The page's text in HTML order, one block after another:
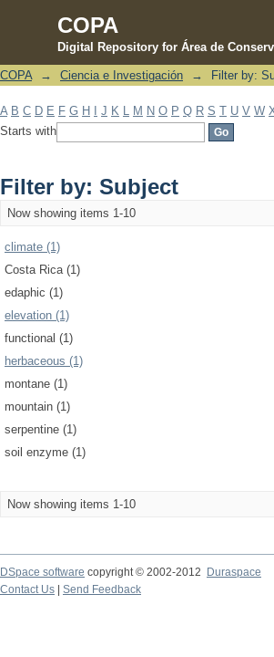
COPA
Digital Repository for Área de
Filter by: Subject
COPA → Ciencia e Investigación → Filter by:
A B C D E F G H J K M N O P Q R S T U V W
Starts with
Filter by: Subject
Now showing items 1-10
climate (1)
Costa Rica (1)
edaphic (1)
elevation (1)
functional (1)
herbaceous (1)
montane (1)
mountain (1)
serpentine (1)
soil enzyme (1)
Now showing items 1-10
DSpace software copyright © 2002-2012 Duraspace
Contact Us | Send Feedback